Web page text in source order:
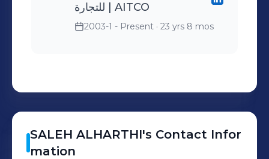
للتجارة | AITCO
2003-1 - Present · 23 yrs 8 mos
SALEH ALHARTHI's Contact Infor
mation